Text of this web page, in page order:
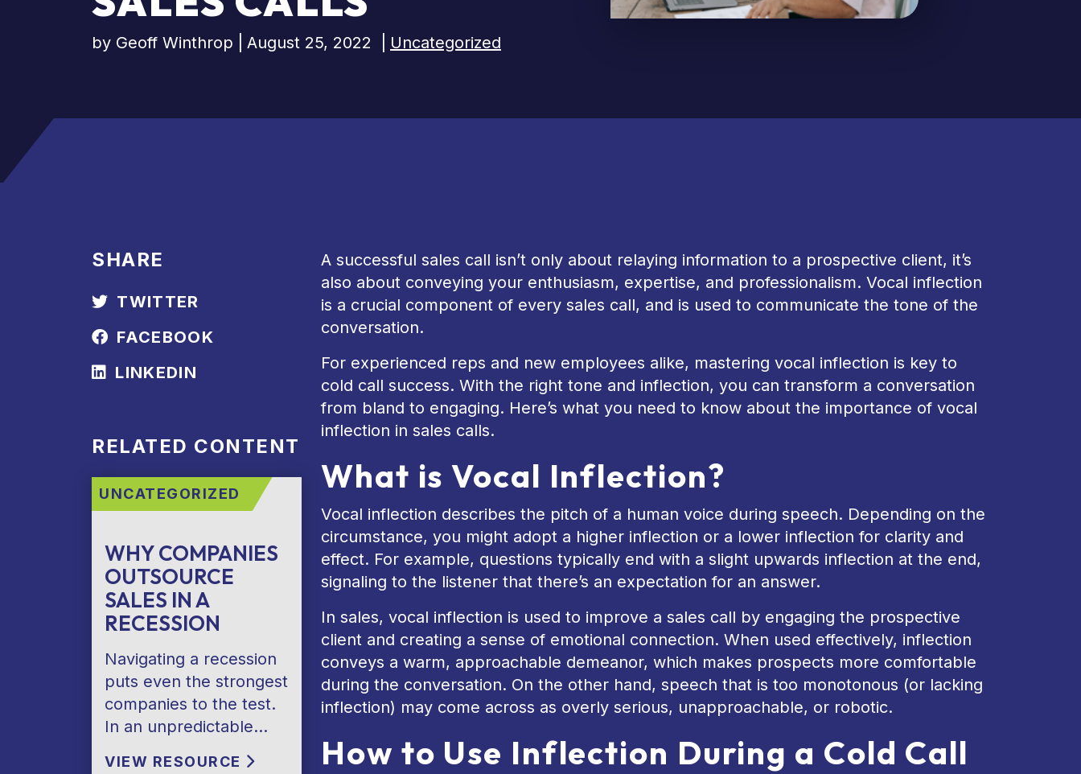
by Geoff Winthrop August 25, 2022 Uncategorized
A successful sales call isn’t only about relaying information to a prospective client, it’s
also about conveying your enthusiasm, expertise, and professionalism. Vocal inflection
is a crucial component of every sales call, and is used to communicate the tone of the
conversation.
For experienced reps and new employees alike, mastering vocal inflection is key to
cold call success. With the right tone and inflection, you can transform a conversation
from bland to engaging. Here’s what you need to know about the importance of vocal
inflection in sales calls.
What is Vocal Inflection?
Vocal inflection describes the pitch of a human voice during speech. Depending on the
circumstance, you might adopt a higher inflection or a lower inflection for clarity and
effect. For example, questions typically end with a slight upwards inflection at the end,
signaling to the listener that there’s an expectation for an answer.
In sales, vocal inflection is used to improve a sales call by engaging the prospective
client and creating a sense of emotional connection. When used effectively, inflection
conveys a warm, approachable demeanor, which makes prospects more comfortable
during the conversation. On the other hand, speech that is too monotonous (or lacking
inflection) may come across as overly serious, unapproachable, or robotic.
How to Use Inflection During a Cold Call
SHARE
TWITTER
FACEBOOK
LINKEDIN
RELATED CONTENT
UNCATEGORIZED
WHY COMPANIES
OUTSOURCE
SALES IN A
RECESSION
Navigating a recession
puts even the strongest
companies to the test.
In an unpredictable…
VIEW RESOURCE